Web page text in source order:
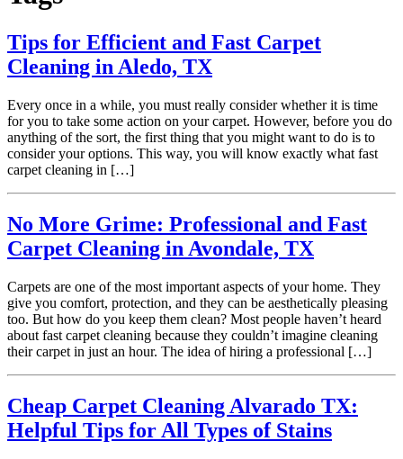
Tips for Efficient and Fast Carpet
Cleaning in Aledo, TX
Every once in a while, you must really consider whether it is time
for you to take some action on your carpet. However, before you do
anything of the sort, the first thing that you might want to do is to
consider your options. This way, you will know exactly what fast
carpet cleaning in […]
No More Grime: Professional and Fast
Carpet Cleaning in Avondale, TX
Carpets are one of the most important aspects of your home. They
give you comfort, protection, and they can be aesthetically pleasing
too. But how do you keep them clean? Most people haven’t heard
about fast carpet cleaning because they couldn’t imagine cleaning
their carpet in just an hour. The idea of hiring a professional […]
Cheap Carpet Cleaning Alvarado TX:
Helpful Tips for All Types of Stains